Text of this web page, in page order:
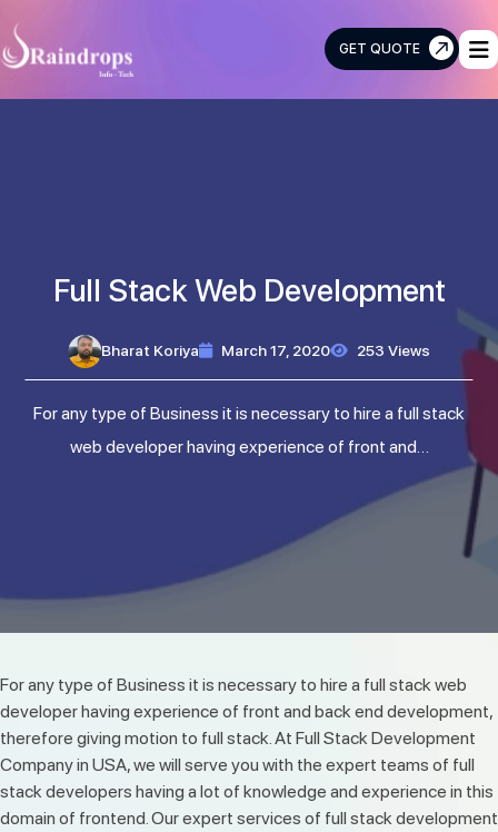
GET QUOTE
Full Stack Web Development
Bharat Koriya March 17, 2020 253 Views
For any type of Business it is necessary to hire a full stack
web developer having experience of front and…
For any type of Business it is necessary to hire a full stack web
developer having experience of front and back end development,
therefore giving motion to full stack. At Full Stack Development
Company in USA, we will serve you with the expert teams of full
stack developers having a lot of knowledge and experience in this
domain of frontend. Our expert services of full stack development